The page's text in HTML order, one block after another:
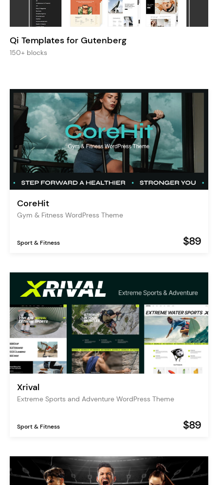
Qi Templates for Gutenberg
150+ blocks
CoreHit
Gym & Fitness WordPress Theme
Sport & Fitness $89
Xrival
Extreme Sports and Adventure WordPress Theme
Sport & Fitness $89